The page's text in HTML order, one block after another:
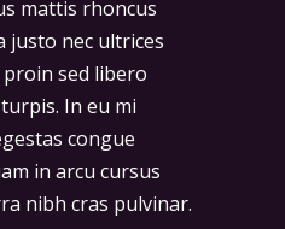
mattis rhoncus
justo nec ultrices
sed libero
In eu mi
congue
in arcu cursus
nibh cras pulvinar.